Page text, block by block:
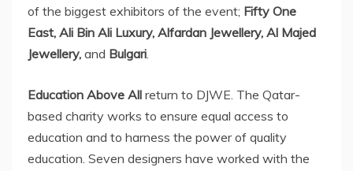
of the biggest exhibitors of the event; Fifty One
East, Ali Bin Ali Luxury, Alfardan Jewellery, Al Majed
Jewellery, and Bulgari.
Education Above All return to DJWE. The Qatar-
based charity works to ensure equal access to
education and to harness the power of quality
education. Seven designers have worked with the